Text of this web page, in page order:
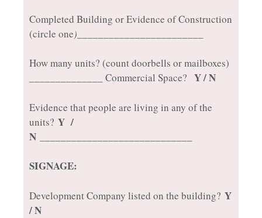
Completed Building or Evidence of Construction
(circle one)________________________
How many units? (count doorbells or mailboxes)
______________ Commercial Space? Y / N
Evidence that people are living in any of the
units? Y /
N
SIGNAGE:
Development Company listed on the building? Y
/ N